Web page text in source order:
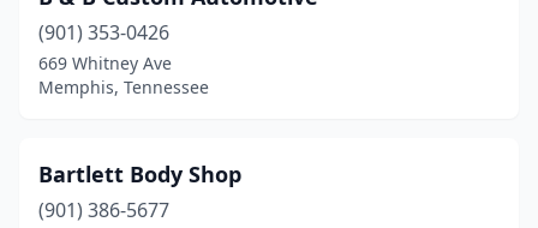
(901) 353-0426
669 Whitney Ave
Memphis, Tennessee
Bartlett Body Shop
(901) 386-5677